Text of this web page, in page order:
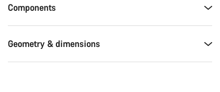
Components
Geometry & dimensions